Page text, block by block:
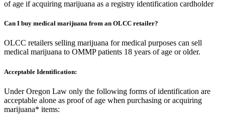
of age if acquiring marijuana as a registry identification cardholder
Can I buy medical marijuana from an OLCC retailer?
OLCC retailers selling marijuana for medical purposes can sell
medical marijuana to OMMP patients 18 years of age or older.
Acceptable Identification:
Under Oregon Law only the following forms of identification are
acceptable alone as proof of age when purchasing or acquiring
marijuana* items: